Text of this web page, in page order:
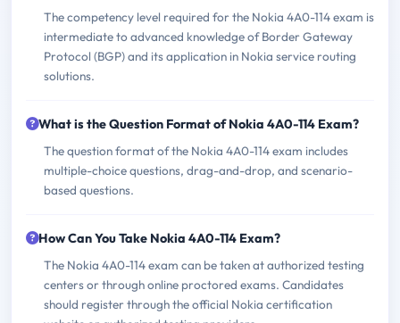
The competency level required for the Nokia 4A0-114 exam is
intermediate to advanced knowledge of Border Gateway
Protocol (BGP) and its application in Nokia service routing
solutions.
What is the Question Format of Nokia 4A0-114 Exam?
The question format of the Nokia 4A0-114 exam includes
multiple-choice questions, drag-and-drop, and scenario-
based questions.
How Can You Take Nokia 4A0-114 Exam?
The Nokia 4A0-114 exam can be taken at authorized testing
centers or through online proctored exams. Candidates
should register through the official Nokia certification